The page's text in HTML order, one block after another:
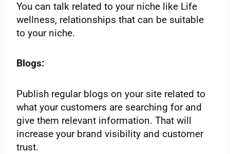
You can talk related to your niche like Life
wellness, relationships that can be suitable
to your niche.
Blogs:
Publish regular blogs on your site related to
what your customers are searching for and
give them relevant information. That will
increase your brand visibility and customer
trust.